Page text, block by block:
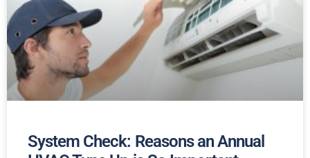
System Check: Reasons an Annual